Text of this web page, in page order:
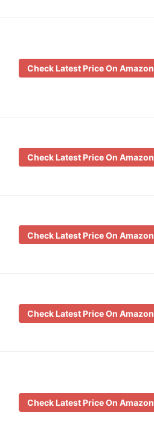
Check Latest Price On Amazon
Check Latest Price On Amazon
Check Latest Price On Amazon
Check Latest Price On Amazon
Check Latest Price On Amazon